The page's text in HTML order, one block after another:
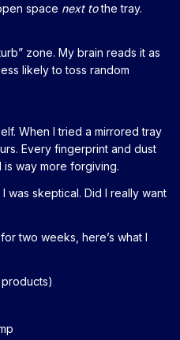
space next tothe tray.
zone. My brain reads it as
likely to toss random
When I tried a mirrored tray
Every fingerprint and dust
way more forgiving.
was skeptical. Did I really want
two weeks, here’s what I